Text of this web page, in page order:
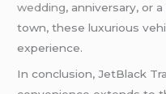
wedding, anniversary, or
town, these luxurious
experience.
In conclusion, JetBlack